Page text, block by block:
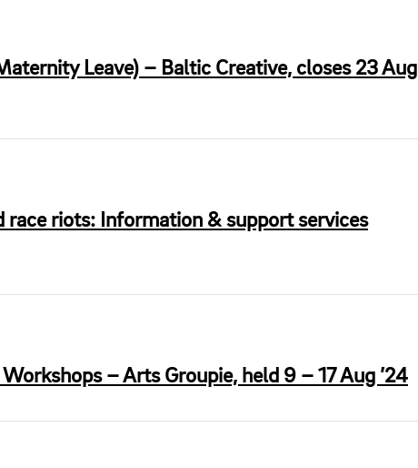
Leave) – Baltic Creative, closes 23 Aug
race riots: Information & support services
Workshops – Arts Groupie, held 9 – 17 Aug ’24